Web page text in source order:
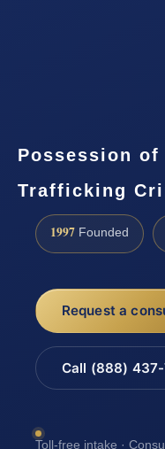
Possession
Trafficking
1997 Founded
Request a
Call (888)
Toll-free intake ·